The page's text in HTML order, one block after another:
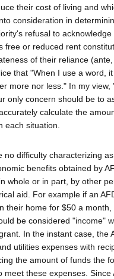
their cost of living and
consideration in
refusal to
free or reduced rent
of their reliance
that "When I use a word,
more nor less." In my view,
only concern should be to
calculate the
each situation.
no difficulty characterizing
benefits obtained by
whole or in part, by other
aid. For example if an
their home for $50 a
be considered "income"
In the instant case, the
utilities expenses with
the amount of funds the
meet these expenses. Since